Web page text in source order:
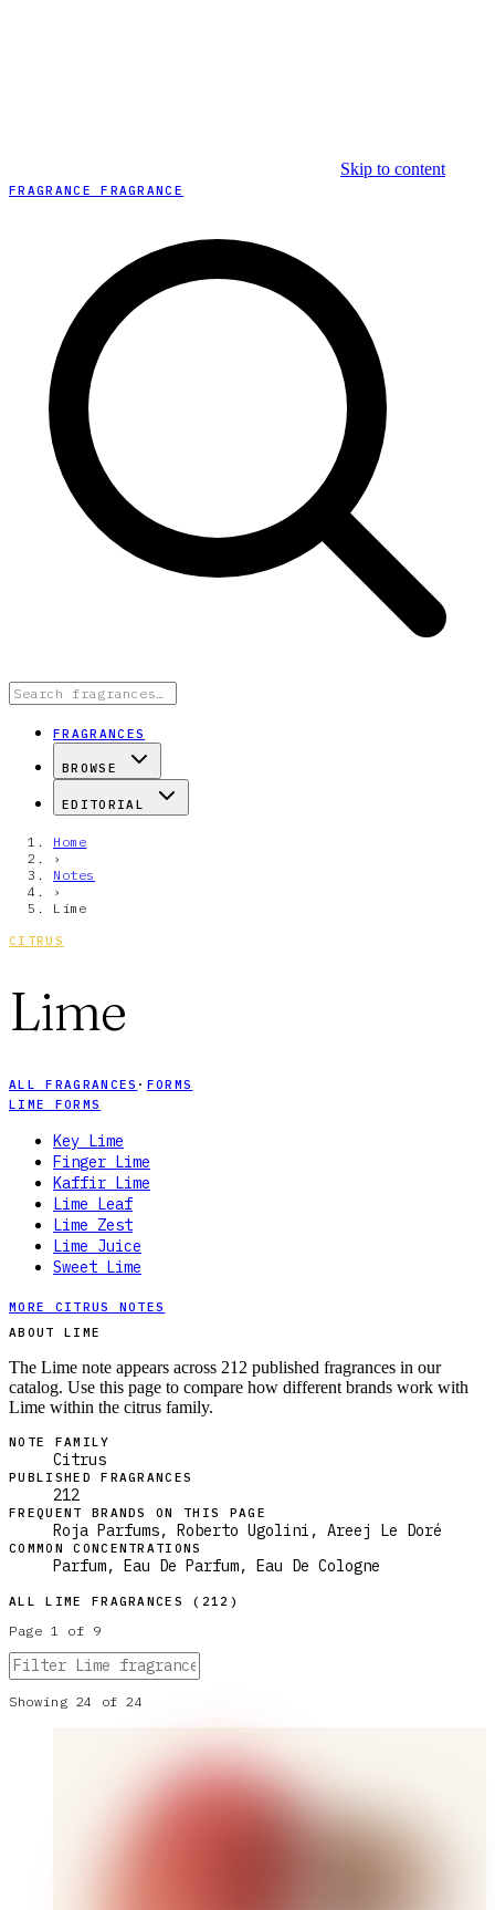
Skip to content
FRAGRANCE FRAGRANCE
FRAGRANCES
BROWSE
EDITORIAL
Home
›
Notes
›
Lime
CITRUS
Lime
ALL FRAGRANCES · FORMS
LIME FORMS
Key Lime
Finger Lime
Kaffir Lime
Lime Leaf
Lime Zest
Lime Juice
Sweet Lime
MORE CITRUS NOTES
ABOUT LIME
The Lime note appears across 212 published fragrances in our
catalog. Use this page to compare how different brands work with
Lime within the citrus family.
NOTE FAMILY
Citrus
PUBLISHED FRAGRANCES
212
FREQUENT BRANDS ON THIS PAGE
Roja Parfums, Roberto Ugolini, Areej Le Doré
COMMON CONCENTRATIONS
Parfum, Eau De Parfum, Eau De Cologne
ALLLIME FRAGRANCES ( 212 )
Page 1 of 9
Showing 24 of24